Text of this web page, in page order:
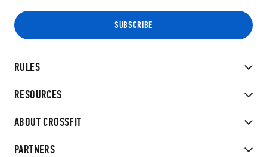
RULES
RESOURCES
ABOUT CROSSFIT
PARTNERS